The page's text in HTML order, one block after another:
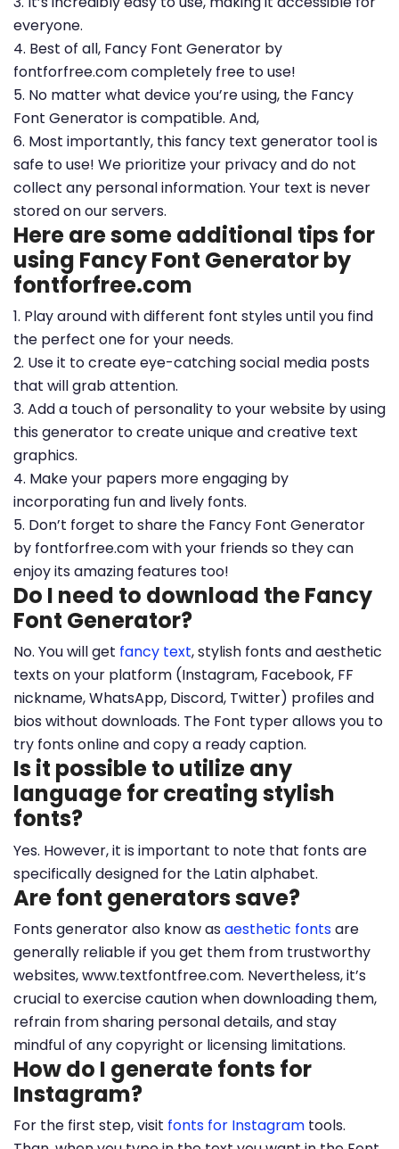
everyone.
4. Best of all, Fancy Font Generator by
fontforfree.com completely free to use!
5. No matter what device you’re using, the Fancy
Font Generator is compatible. And,
6. Most importantly, this fancy text generator tool is
safe to use! We prioritize your privacy and do not
collect any personal information. Your text is never
stored on our servers.
Here are some additional tips for
using Fancy Font Generator by
fontforfree.com
1. Play around with different font styles until you find
the perfect one for your needs.
2. Use it to create eye-catching social media posts
that will grab attention.
3. Add a touch of personality to your website by using
this generator to create unique and creative text
graphics.
4. Make your papers more engaging by
incorporating fun and lively fonts.
5. Don’t forget to share the Fancy Font Generator
by fontforfree.com with your friends so they can
enjoy its amazing features too!
Do I need to download the Fancy
Font Generator?
No. You will get fancy text, stylish fonts and aesthetic
texts on your platform (Instagram, Facebook, FF
nickname, WhatsApp, Discord, Twitter) profiles and
bios without downloads. The Font typer allows you to
try fonts online and copy a ready caption.
Is it possible to utilize any
language for creating stylish
fonts?
Yes. However, it is important to note that fonts are
specifically designed for the Latin alphabet.
Are font generators save?
Fonts generator also know asaesthetic fontsare
generally reliable if you get them from trustworthy
websites, www.textfontfree.com. Nevertheless, it’s
crucial to exercise caution when downloading them,
refrain from sharing personal details, and stay
mindful of any copyright or licensing limitations.
How do I generate fonts for
Instagram?
For the first step, visit fonts for Instagram tools.